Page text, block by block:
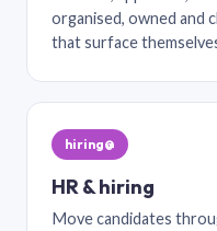
organised, owned and
that surface
hiring@
HR & hiring
Move candidates